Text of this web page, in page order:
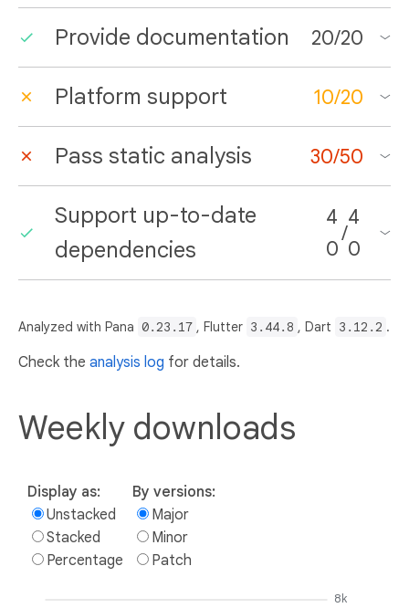
Provide documentation 20/20
Platform support 10/20
Pass static analysis 30/50
Support up-to-date
dependencies
4
0
/
4
0
Analyzed with Pana 0.23.17 , Flutter 3.44.8 , Dart 3.12.2 .
Check the analysis log for details.
Weekly downloads
Display as:
Unstacked
Stacked
Percentage
By versions:
Major
Minor
Patch
8k